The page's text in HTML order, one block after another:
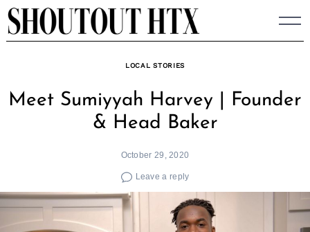
Skip
to
LOCAL STORIES
Meet Sumiyyah Harvey | Founder
& Head Baker
October 29, 2020
Leave a reply